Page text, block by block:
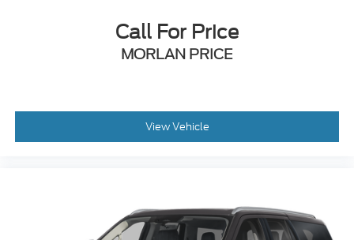
Call For Price
MORLAN PRICE
View Vehicle